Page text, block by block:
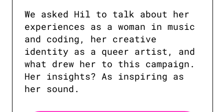
We asked Hil to talk about her
experiences as a woman in music
and coding, her creative
identity as a queer artist, and
what drew her to this campaign.
Her insights? As inspiring as
her sound.